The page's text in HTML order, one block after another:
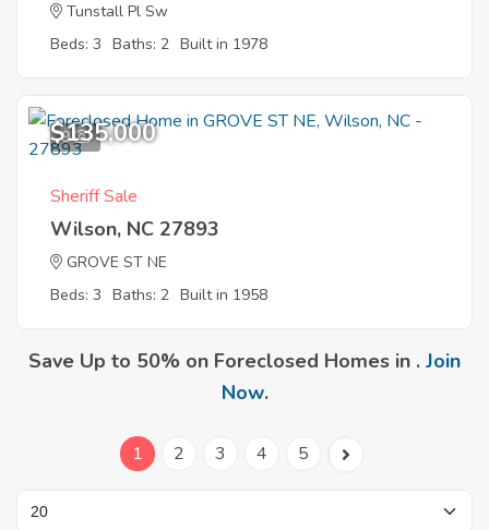
Tunstall Pl Sw
Beds: 3 Baths: 2 Built in 1978
9
$135,000
Sheriff Sale
Wilson, NC 27893
GROVE ST NE
Beds: 3 Baths: 2 Built in 1958
Save Up to 50% on Foreclosed Homes in . Join
Now.
1 2 3 4 5